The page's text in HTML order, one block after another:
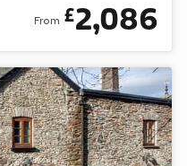
From £2,086